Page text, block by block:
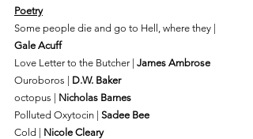
Poetry
Some people die and go to Hell, where they |
Gale Acuff
Love Letter to the Butcher | James Ambrose
Ouroboros | D.W. Baker
octopus | Nicholas Barnes
Polluted Oxytocin | Sadee Bee
Cold | Nicole Cleary